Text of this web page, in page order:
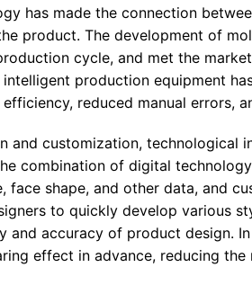
has made the connection
product. The development of
cycle, and met the
production equipment
reduced manual errors,
and customization, technological
combination of digital
face shape, and other data, and
to quickly develop various
and accuracy of product design.
effect in advance, reducing